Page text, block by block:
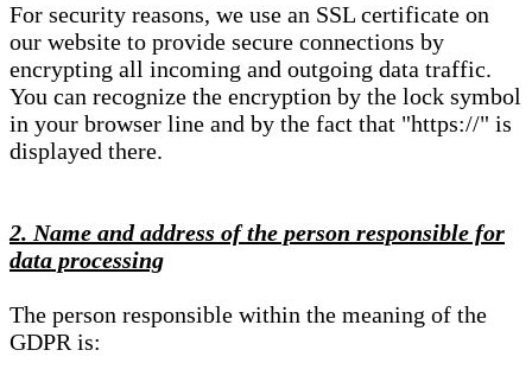
For security reasons, we use an SSL certificate on
our website to provide secure connections by
encrypting all incoming and outgoing data traffic.
You can recognize the encryption by the lock symbol
in your browser line and by the fact that "https://" is
displayed there.
2. Name and address of the person responsible for
data processing
The person responsible within the meaning of the
GDPR is: